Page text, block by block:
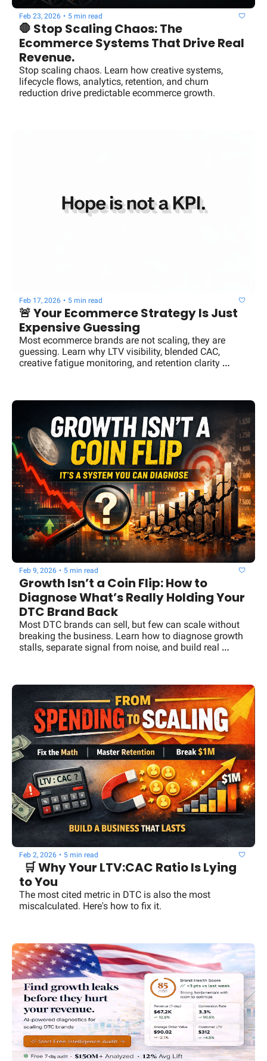
Feb 23, 2026 • 5 min read
🛑 Stop Scaling Chaos: The
Ecommerce Systems That Drive Real
Revenue.
Stop scaling chaos. Learn how creative systems,
lifecycle flows, analytics, retention, and churn
reduction drive predictable ecommerce growth.
Feb 17, 2026 • 5 min read
🚨 Your Ecommerce Strategy Is Just
Expensive Guessing
Most ecommerce brands are not scaling, they are
guessing. Learn why LTV visibility, blended CAC,
creative fatigue monitoring, and retention clarity
Feb 9, 2026 • 5 min read
Growth Isn’t a Coin Flip: How to
Diagnose What’s Really Holding Your
DTC Brand Back
Most DTC brands can sell, but few can scale without
breaking the business. Learn how to diagnose growth
stalls, separate signal from noise, and build real
Feb 2, 2026 • 5 min read
  🛒 Why Your LTV:CAC Ratio Is Lying
to You
The most cited metric in DTC is also the most
miscalculated. Here's how to fix it.